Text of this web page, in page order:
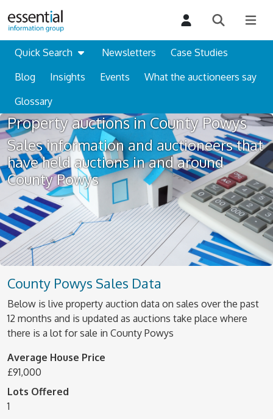
Quick Search Newsletters
Case Studies
Blog
Insights Events
What the auctioneers say
Glossary
Property auctions in County Powys
Sales information and auctioneers that
have held auctions in and around
County Powys
County Powys Sales Data
Below is live property auction data on sales over the past
12 months and is updated as auctions take place where
there is a lot for sale in County Powys
Average House Price
£91,000
Lots Offered
1